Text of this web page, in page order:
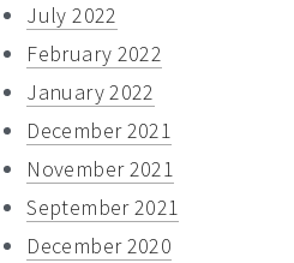
July 2022
February 2022
January 2022
December 2021
November 2021
September 2021
December 2020